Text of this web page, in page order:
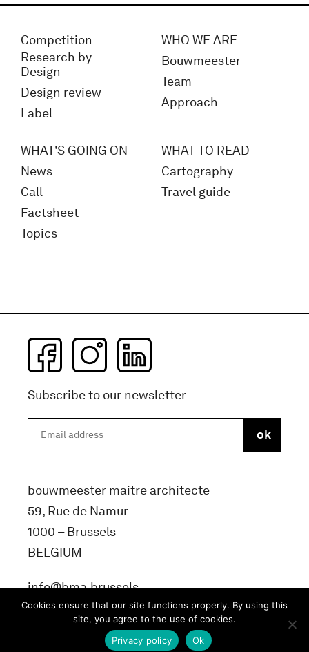
Competition
Research by
Design
Design review
Label
WHO WE ARE
Bouwmeester
Team
Approach
WHAT'S GOING ON
News
Call
Factsheet
Topics
WHAT TO READ
Cartography
Travel guide
Subscribe to our newsletter
bouwmeester maitre architecte
59, Rue de Namur
1000 – Brussels
BELGIUM
info@bma.brussels
Cookies ensure that our site functions properly. By using this
site, you agree to the use of cookies.
Ok
Privacy policy